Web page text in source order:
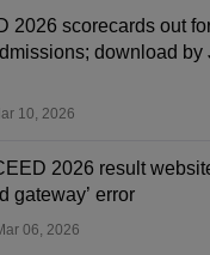
2026 scorecards out
download by
10, 2026
2026 result
gateway’ error
06, 2026